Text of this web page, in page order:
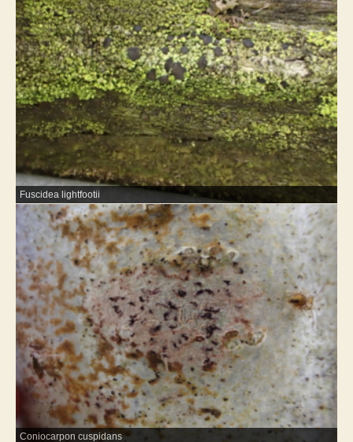
Fuscidea lightfootii
Coniocarpon cuspidans